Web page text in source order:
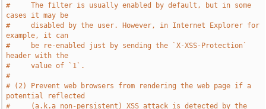
#     The filter is usually enabled by default, but in some
cases it may be
#     disabled by the user. However, in Internet Explorer for
example, it can
#     be re-enabled just by sending the `X-XSS-Protection`
header with the
#     value of `1`.
#
# (2) Prevent web browsers from rendering the web page if a
potential reflected
#     (a.k.a non-persistent) XSS attack is detected by the